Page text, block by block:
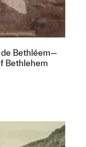
de Bethléem—
Bethlehem
to a group?